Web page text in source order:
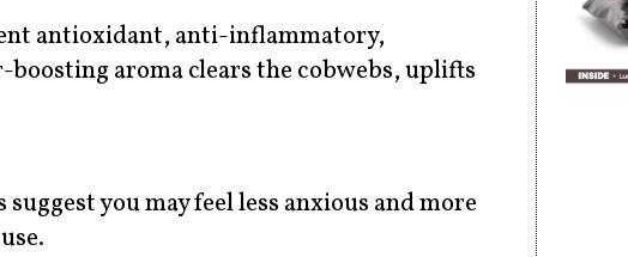
antioxidant, anti-inflammatory,
aroma clears the cobwebs, uplifts
you may feel less anxious and more